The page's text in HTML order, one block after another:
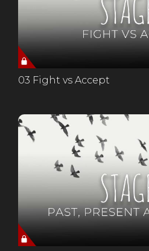
03 Fight vs Accept